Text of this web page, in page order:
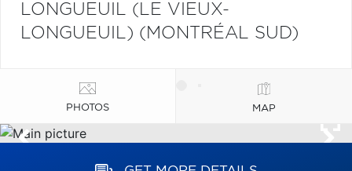
LONGUEUIL (LE VIEUX-
LONGUEUIL) (MONTRÉAL SUD)
PHOTOS MAP